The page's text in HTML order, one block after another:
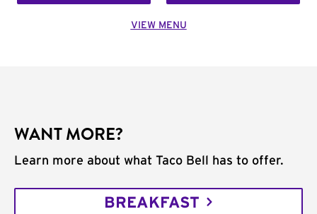
VIEW MENU
WANT MORE?
Learn more about what Taco Bell has to offer.
BREAKFAST